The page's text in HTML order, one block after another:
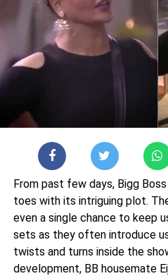
From past few days, Bigg
toes with its intriguing plot.
even a single chance to keep
sets as they often introduce
twists and turns inside the
development, BB housemate